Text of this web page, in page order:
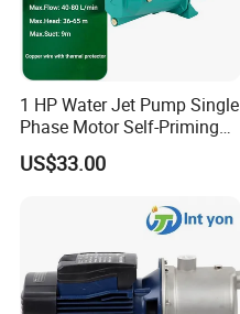
1 HP Water Jet Pump Single
Phase Motor Self-Priming
Water Pump
US$33.00